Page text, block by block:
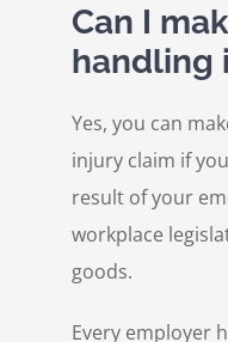
Can I
handling
Yes, you can
injury claim if
result of your
workplace
goods.
Every employer